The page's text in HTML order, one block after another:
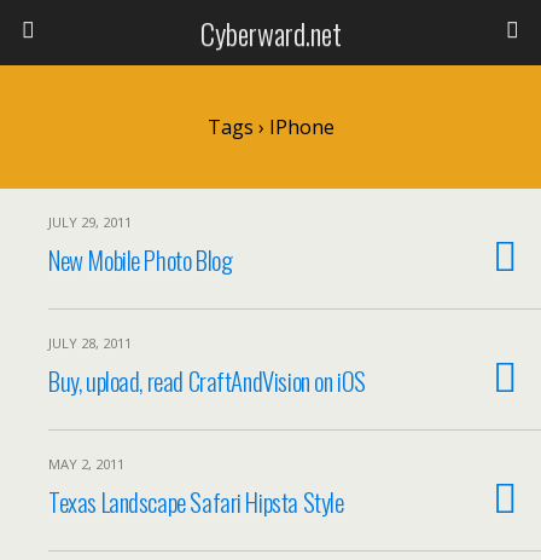
Cyberward.net
Tags › IPhone
JULY 29, 2011
New Mobile Photo Blog
JULY 28, 2011
Buy, upload, read CraftAndVision on iOS
MAY 2, 2011
Texas Landscape Safari Hipsta Style